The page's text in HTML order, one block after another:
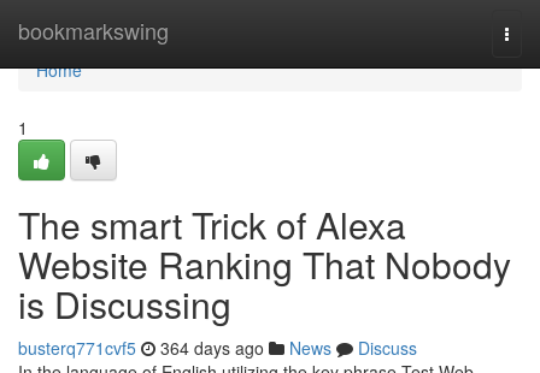
bookmarkswing
Home
Home
1
The smart Trick of Alexa
Website Ranking That Nobody
is Discussing
busterq771cvf5 364 days ago News
Discuss